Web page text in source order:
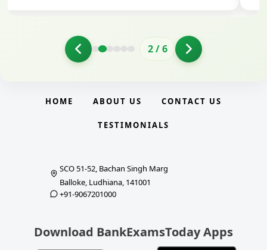
2/6
HOME ABOUT US CONTACT US
TESTIMONIALS
SCO 51-52, Bachan Singh Marg
Balloke, Ludhiana, 141001
+91-9067201000
Download BankExamsToday Apps